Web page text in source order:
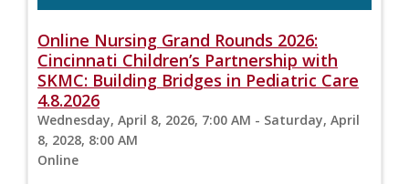
Online Nursing Grand Rounds 2026:
Cincinnati Children’s Partnership with
SKMC: Building Bridges in Pediatric Care
4.8.2026
Wednesday, April 8, 2026, 7:00 AM - Saturday, April
8, 2028, 8:00 AM
Online